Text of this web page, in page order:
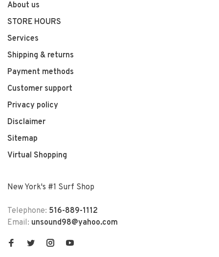
About us
STORE HOURS
Services
Shipping & returns
Payment methods
Customer support
Privacy policy
Disclaimer
Sitemap
Virtual Shopping
New York's #1 Surf Shop
Telephone: 516-889-1112
Email: unsound98@yahoo.com